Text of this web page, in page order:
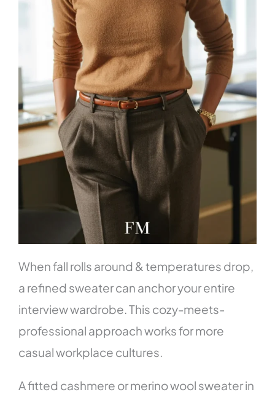
When fall rolls around & temperatures drop,
a refined sweater can anchor your entire
interview wardrobe. This cozy-meets-
professional approach works for more
casual workplace cultures.
A fitted cashmere or merino wool sweater in